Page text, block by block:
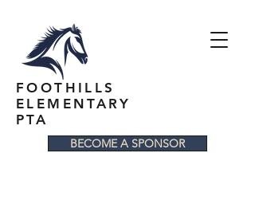
FOOTHILLS
ELEMENTARY
PTA
BECOME A SPONSOR